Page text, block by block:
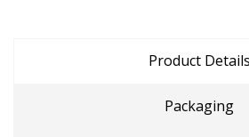
Product Details
Packaging